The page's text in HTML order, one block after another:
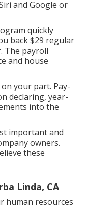
and Google or
quickly
back $29 regular
The payroll
and house
your part. Pay-
declaring, year-
into the
important and
owners.
these
Linda, CA
human resources